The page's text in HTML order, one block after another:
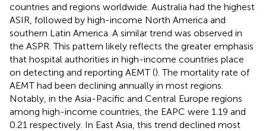
countries and regions worldwide. Australia had the highest
ASIR, followed by high-income North America and
southern Latin America. A similar trend was observed in
the ASPR. This pattern likely reflects the greater emphasis
that hospital authorities in high-income countries place
on detecting and reporting AEMT (). The mortality rate of
AEMT had been declining annually in most regions.
Notably, in the Asia-Pacific and Central Europe regions
among high-income countries, the EAPC were 1.19 and
0.21 respectively. In East Asia, this trend declined most